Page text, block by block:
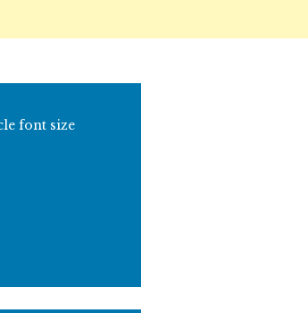
font size